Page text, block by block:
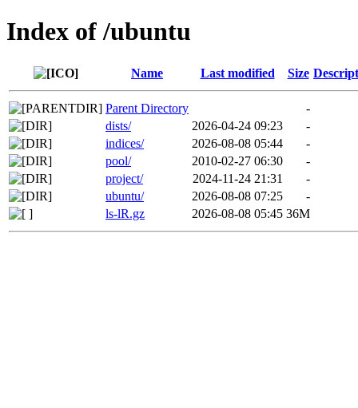
Index of /ubuntu
Name Last modified Size
Parent Directory
-
dists/
2026-04-24 09:23
-
indices/
2026-08-08 05:44
-
pool/
2010-02-27 06:30
-
project/
2024-11-24 21:31
-
ubuntu/
2026-08-08 07:25
-
ls-lR.gz
2026-08-08 05:45 36M